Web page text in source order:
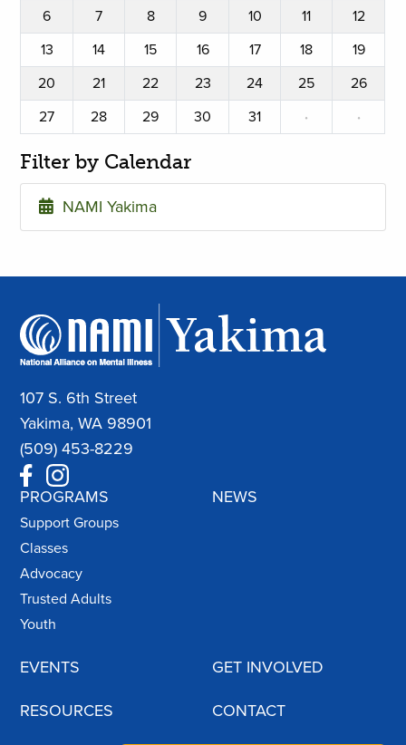
6
7 8 9 10 11
12
13
14 15 16 17 18
19
20
21 22 23 24 25
26
27
28 29 30 31 · ·
Filter by Calendar
NAMI Yakima
107 S. 6th Street
Yakima, WA 98901
(509) 453-8229
PROGRAMS
Support Groups
Classes
Advocacy
Trusted Adults
Youth
NEWS
EVENTS GET INVOLVED
RESOURCES CONTACT